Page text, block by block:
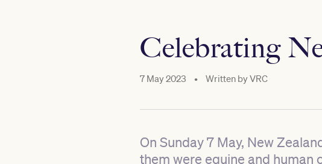
Celebrating
7 May 2023 • Written byVRC
On Sunday 7 May, New
them were equine and human